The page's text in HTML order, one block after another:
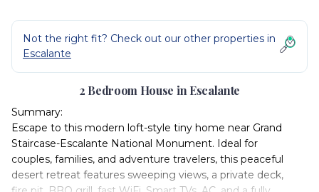
Not the right fit? Check out our other properties in
Escalante
2 Bedroom House in Escalante
Summary:
Escape to this modern loft-style tiny home near Grand
Staircase-Escalante National Monument. Ideal for
couples, families, and adventure travelers, this peaceful
desert retreat features sweeping views, a private deck,